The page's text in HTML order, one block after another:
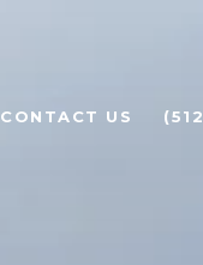
CONTACT US